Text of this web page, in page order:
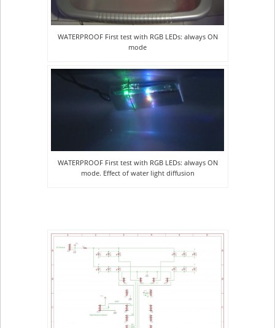
WATERPROOF First test with RGB LEDs: always ON
mode
WATERPROOF First test with RGB LEDs: always ON
mode. Effect of water light diffusion